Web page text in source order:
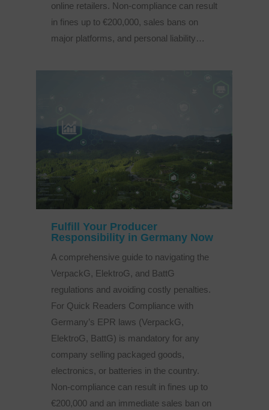
online retailers. Non-compliance can result
in fines up to €200,000, sales bans on
major platforms, and personal liability…
Fulfill Your Producer
Responsibility in Germany Now
A comprehensive guide to navigating the
VerpackG, ElektroG, and BattG
regulations and avoiding costly penalties.
For Quick Readers Compliance with
Germany’s EPR laws (VerpackG,
ElektroG, BattG) is mandatory for any
company selling packaged goods,
electronics, or batteries in the country.
Non-compliance can result in fines up to
€200,000 and an immediate sales ban on